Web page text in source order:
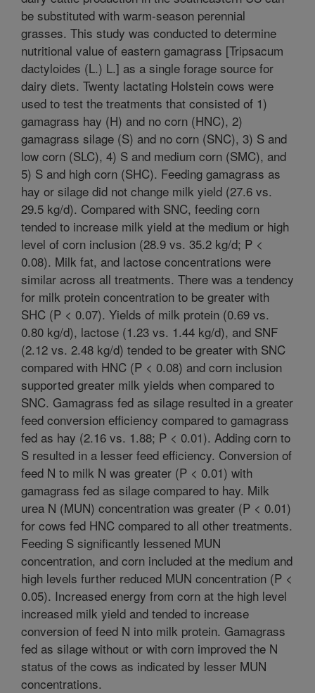
be substituted with warm-season perennial
grasses. This study was conducted to determine
nutritional value of eastern gamagrass [Tripsacum
dactyloides (L.) L.] as a single forage source for
dairy diets. Twenty lactating Holstein cows were
used to test the treatments that consisted of 1)
gamagrass hay (H) and no corn (HNC), 2)
gamagrass silage (S) and no corn (SNC), 3) S and
low corn (SLC), 4) S and medium corn (SMC), and
5) S and high corn (SHC). Feeding gamagrass as
hay or silage did not change milk yield (27.6 vs.
29.5 kg/d). Compared with SNC, feeding corn
tended to increase milk yield at the medium or high
level of corn inclusion (28.9 vs. 35.2 kg/d; P <
0.08). Milk fat, and lactose concentrations were
similar across all treatments. There was a tendency
for milk protein concentration to be greater with
SHC (P < 0.07). Yields of milk protein (0.69 vs.
0.80 kg/d), lactose (1.23 vs. 1.44 kg/d), and SNF
(2.12 vs. 2.48 kg/d) tended to be greater with SNC
compared with HNC (P < 0.08) and corn inclusion
supported greater milk yields when compared to
SNC. Gamagrass fed as silage resulted in a greater
feed conversion efficiency compared to gamagrass
fed as hay (2.16 vs. 1.88; P < 0.01). Adding corn to
S resulted in a lesser feed efficiency. Conversion of
feed N to milk N was greater (P < 0.01) with
gamagrass fed as silage compared to hay. Milk
urea N (MUN) concentration was greater (P < 0.01)
for cows fed HNC compared to all other treatments.
Feeding S significantly lessened MUN
concentration, and corn included at the medium and
high levels further reduced MUN concentration (P <
0.05). Increased energy from corn at the high level
increased milk yield and tended to increase
conversion of feed N into milk protein. Gamagrass
fed as silage without or with corn improved the N
status of the cows as indicated by lesser MUN
concentrations.